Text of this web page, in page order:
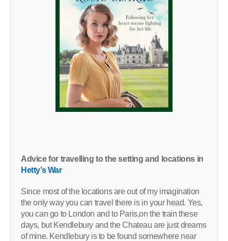
Advice for travelling to the setting and locations in
Hetty’s War
Since most of the locations are out of my imagination
the only way you can travel there is in your head. Yes,
you can go to London and to Paris,on the train these
days, but Kendlebury and the Chateau are just dreams
of mine. Kendlebury is to be found somewhere near